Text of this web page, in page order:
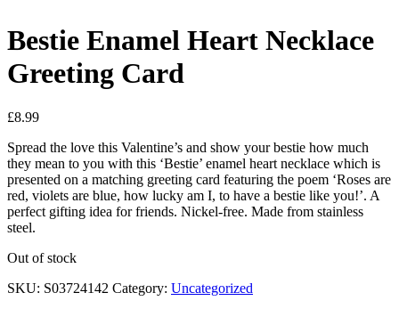
Bestie Enamel Heart Necklace
Greeting Card
£8.99
Spread the love this Valentine’s and show your bestie how much
they mean to you with this ‘Bestie’ enamel heart necklace which is
presented on a matching greeting card featuring the poem ‘Roses are
red, violets are blue, how lucky am I, to have a bestie like you!’. A
perfect gifting idea for friends. Nickel-free. Made from stainless
steel.
Out of stock
SKU: S03724142 Category: Uncategorized